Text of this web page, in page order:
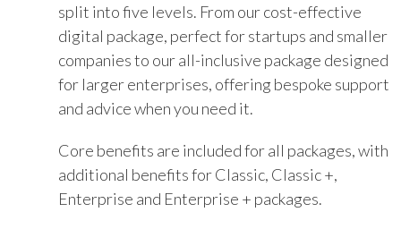
split into five levels. From our cost-effective
digital package, perfect for startups and smaller
companies to our all-inclusive package designed
for larger enterprises, offering bespoke support
and advice when you need it.
Core benefits are included for all packages, with
additional benefits for Classic, Classic +,
Enterprise and Enterprise + packages.